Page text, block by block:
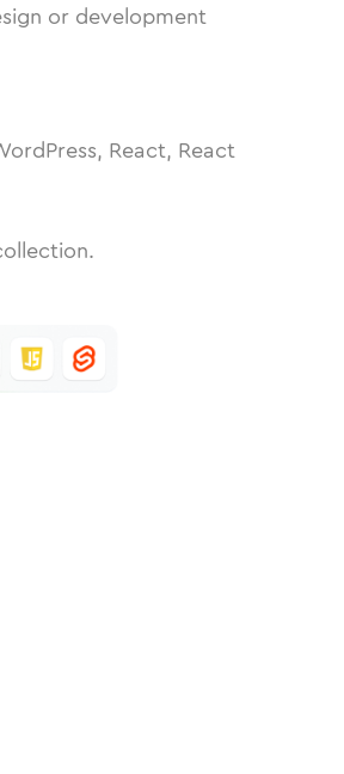
or development
React, React